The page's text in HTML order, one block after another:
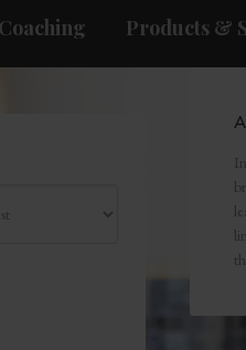
Coaching Products &